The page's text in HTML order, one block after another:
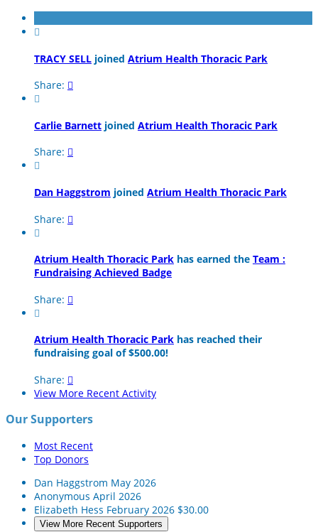

TRACY SELL joined Atrium Health Thoracic Park
Share: 

Carlie Barnett joined Atrium Health Thoracic Park
Share: 

Dan Haggstrom joined Atrium Health Thoracic Park
Share: 

Atrium Health Thoracic Park has earned the Team :
Fundraising Achieved Badge
Share: 

Atrium Health Thoracic Park has reached their
fundraising goal of $500.00!
Share: 
View More Recent Activity
Our Supporters
Most Recent
Top Donors
Dan Haggstrom May 2026
Anonymous April 2026
Elizabeth Hess February 2026 $30.00
View More Recent Supporters